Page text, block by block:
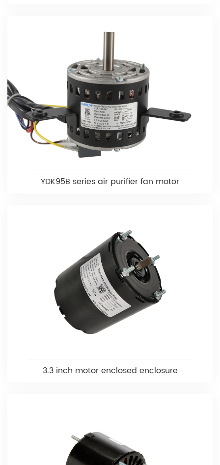
YDK95B series air purifier fan motor
3.3 inch motor enclosed enclosure